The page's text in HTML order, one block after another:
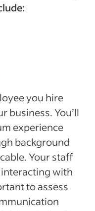
you hire
business. You’ll
experience
background
Your staff
with
to assess